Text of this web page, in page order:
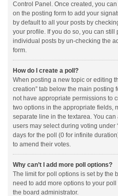
Control Panel. Once created, you
on the posting form to add your
by default to all your posts by
your profile. If you do so, you can
individual posts by un-checking the
form.
How do I create a poll?
When posting a new topic or editing
creation” tab below the main posting
not have appropriate permissions to
two options in the appropriate fields,
separate line in the textarea. You
users may select during voting under
days for the poll (0 for infinite
to amend their votes.
Why can’t I add more poll options?
The limit for poll options is set by the
need to add more options to your
the board administrator.